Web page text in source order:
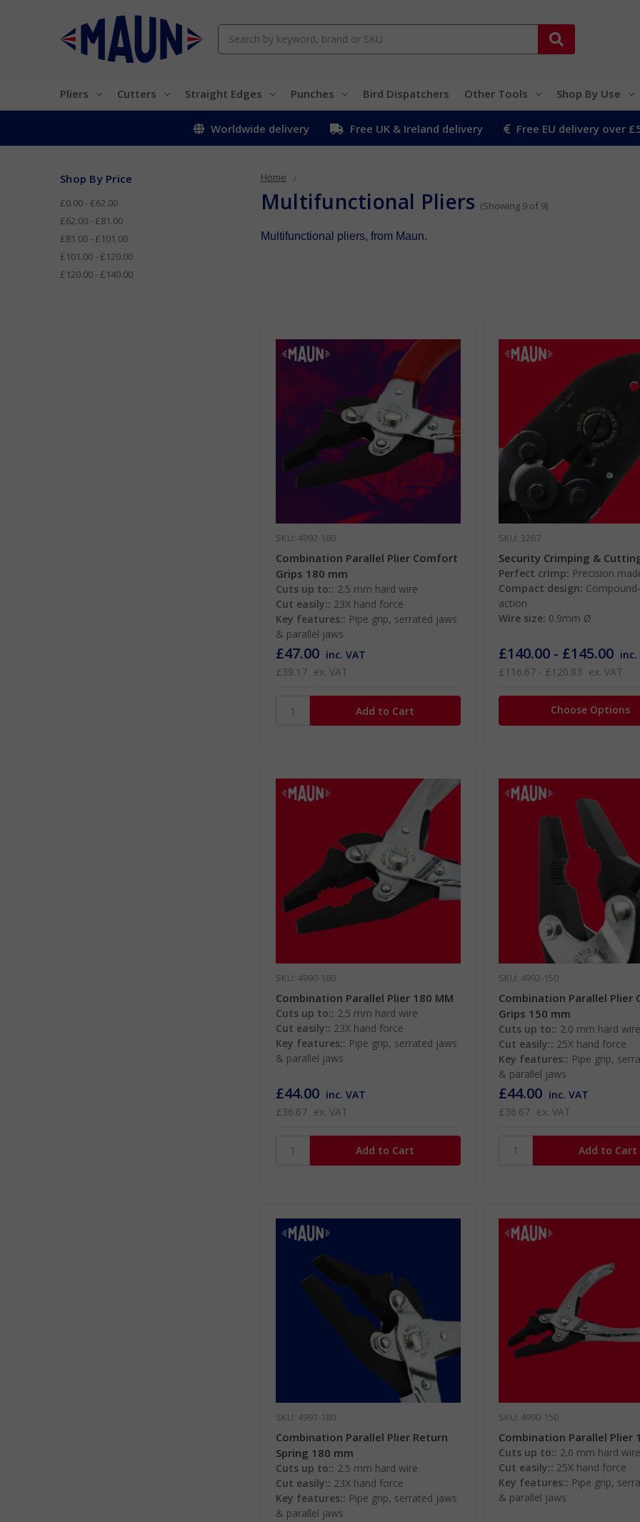
Pliers Cutters Straight Edges Punches Bird Dispatchers Other Tools Shop By Use
Worldwide delivery Free UK & Ireland delivery Free EU delivery over
Home
Multifunctional Pliers (Showing 9 of 9)
Multifunctional pliers, from Maun.
Shop By Price
£0.00 - £62.00
£62.00 - £81.00
£81.00 - £101.00
£101.00 - £120.00
£120.00 - £140.00
SKU: 4992-180
Combination Parallel Plier Comfort
Grips 180 mm
Cuts up to:: 2.5 mm hard wire
Cut easily:: 23X hand force
Key features:: Pipe grip, serrated jaws
& parallel jaws
£47.00 inc. VAT
£39.17 ex. VAT
SKU: 3267
Security Crimping &
Perfect crimp: Precision
Compact design:
action
Wire size: 0.9mm Ø
£140.00 - £145.00 inc.
£116.67 - £120.83 ex. VAT
Choose Options
SKU: 4990-180
Combination Parallel Plier 180 MM
Cuts up to:: 2.5 mm hard wire
Cut easily:: 23X hand force
Key features:: Pipe grip, serrated jaws
& parallel jaws
£44.00 inc. VAT
£36.67 ex. VAT
SKU: 4992-150
Combination Parallel Plier
Grips 150 mm
Cuts up to:: 2.0 mm hard wire
Cut easily:: 25X hand force
Key features:: Pipe grip,
& parallel jaws
£44.00 inc. VAT
£36.67 ex. VAT
SKU: 4991-180
Combination Parallel Plier Return
Spring 180 mm
Cuts up to:: 2.5 mm hard wire
Cut easily:: 23X hand force
Key features:: Pipe grip, serrated jaws
& parallel jaws
SKU: 4990-150
Combination Parallel Plier
Cuts up to:: 2.0 mm hard wire
Cut easily:: 25X hand force
Key features:: Pipe grip,
& parallel jaws